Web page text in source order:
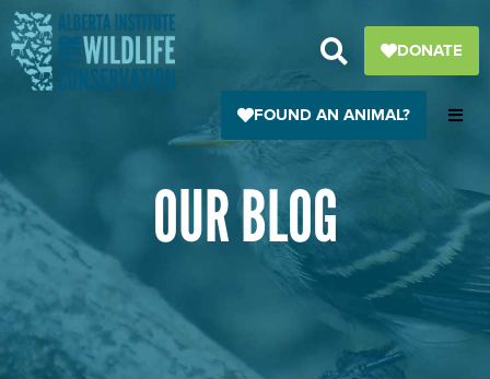
Skip
to
content
DONATE
FOUND AN ANIMAL?
OUR BLOG